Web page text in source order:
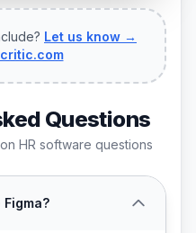
Let us know →
Questions
HR software questions